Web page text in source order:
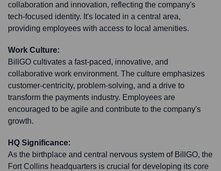
collaboration and innovation, reflecting the company's
tech-focused identity. It's located in a central area,
providing employees with access to local amenities.
Work Culture:
BillGO cultivates a fast-paced, innovative, and
collaborative work environment. The culture emphasizes
customer-centricity, problem-solving, and a drive to
transform the payments industry. Employees are
encouraged to be agile and contribute to the company's
growth.
HQ Significance:
As the birthplace and central nervous system of BillGO, the
Fort Collins headquarters is crucial for developing its core